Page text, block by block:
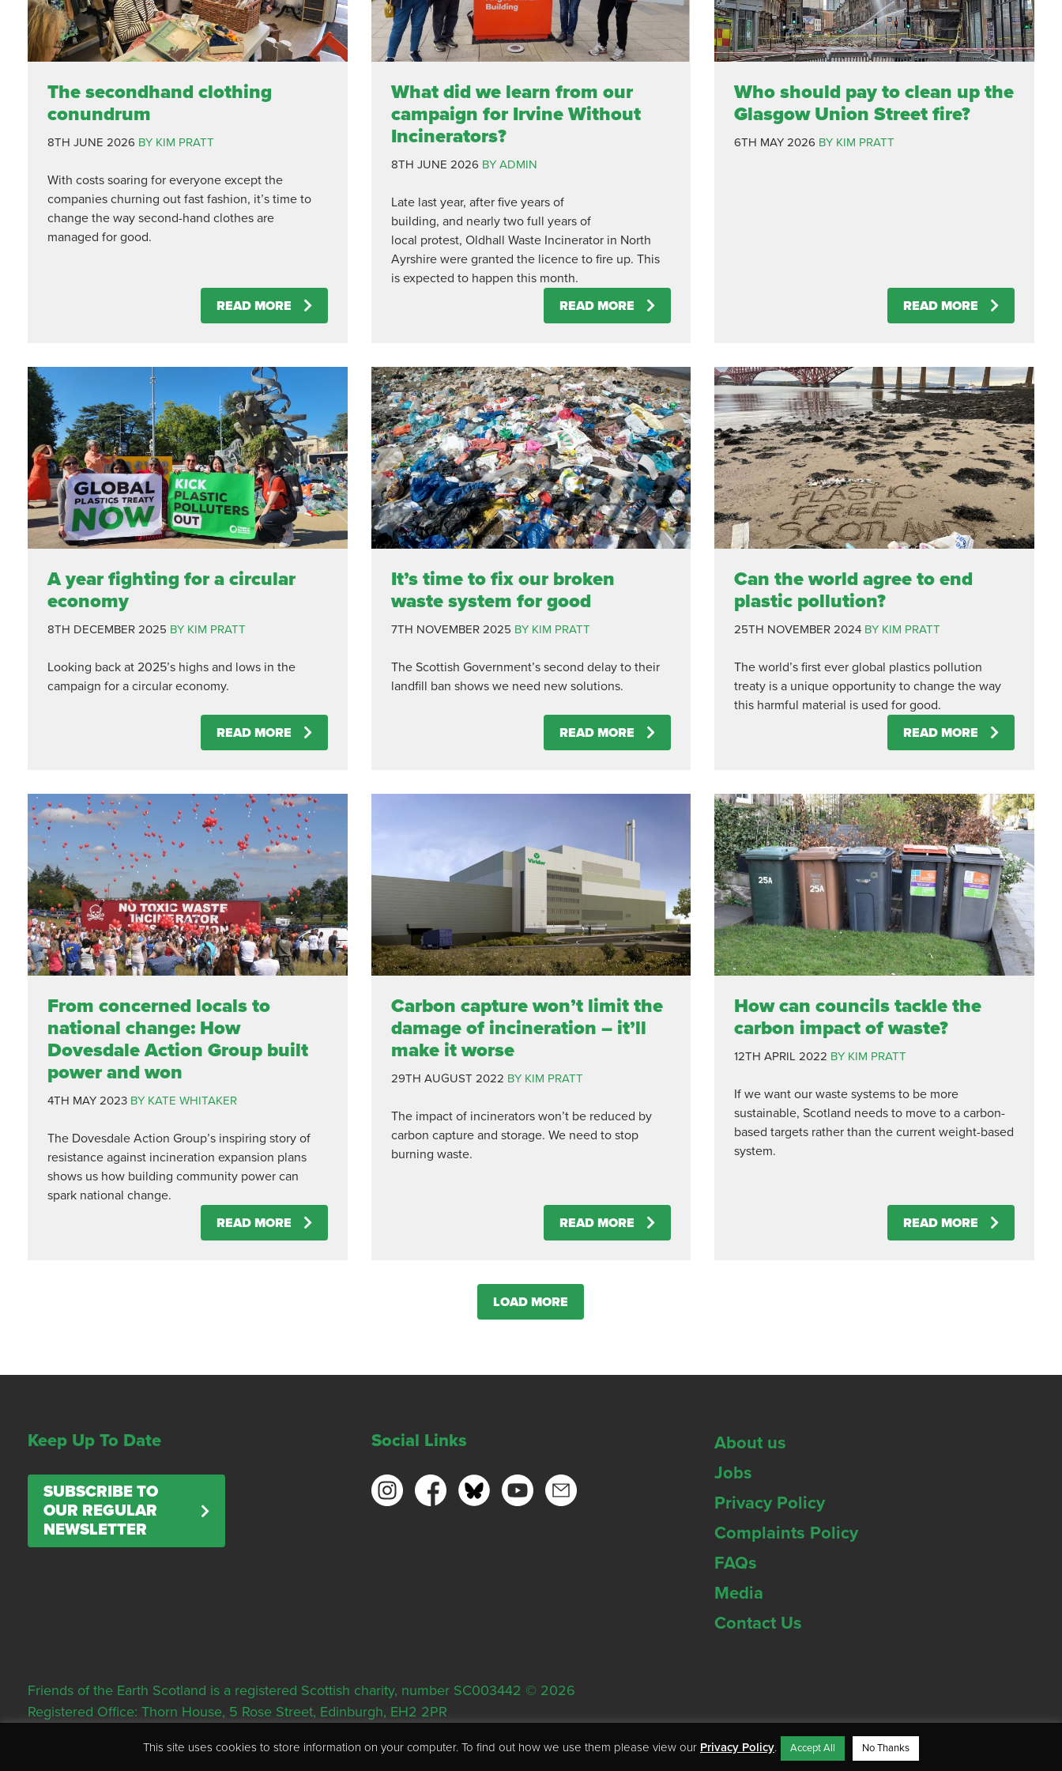
The secondhand clothing
conundrum
8TH JUNE 2026 BY KIM PRATT
With costs soaring for everyone except the
companies churning out fast fashion, it’s time to
change the way second-hand clothes are
managed for good.
READ MORE
What did we learn from our
campaign for Irvine Without
Incinerators?
8TH JUNE 2026 BY ADMIN
Late last year, after five years of
building, and nearly two full years of
local protest, Oldhall Waste Incinerator in North
Ayrshire were granted the licence to fire up. This
is expected to happen this month.
READ MORE
Who should pay to clean up the
Glasgow Union Street fire?
6TH MAY 2026 BY KIM PRATT
READ MORE
A year fighting for a circular
economy
8TH DECEMBER 2025 BY KIM PRATT
Looking back at 2025’s highs and lows in the
campaign for a circular economy.
READ MORE
It’s time to fix our broken
waste system for good
7TH NOVEMBER 2025 BY KIM PRATT
The Scottish Government’s second delay to their
landfill ban shows we need new solutions.
READ MORE
Can the world agree to end
plastic pollution?
25TH NOVEMBER 2024 BY KIM PRATT
The world’s first ever global plastics pollution
treaty is a unique opportunity to change the way
this harmful material is used for good.
READ MORE
From concerned locals to
national change: How
Dovesdale Action Group built
power and won
4TH MAY 2023 BY KATE WHITAKER
The Dovesdale Action Group’s inspiring story of
resistance against incineration expansion plans
shows us how building community power can
spark national change.
READ MORE
Carbon capture won’t limit the
damage of incineration – it’ll
make it worse
29TH AUGUST 2022 BY KIM PRATT
The impact of incinerators won’t be reduced by
carbon capture and storage. We need to stop
burning waste.
READ MORE
How can councils tackle the
carbon impact of waste?
12TH APRIL 2022 BY KIM PRATT
If we want our waste systems to be more
sustainable, Scotland needs to move to a carbon-
based targets rather than the current weight-based
system.
READ MORE
LOAD MORE
Keep Up To Date
SUBSCRIBE TO
OUR REGULAR
NEWSLETTER
Social Links
About us
Jobs
Privacy Policy
Complaints Policy
FAQs
Media
Contact Us
Friends of the Earth Scotland is a registered Scottish charity, number SC003442 © 2026
Registered Office: Thorn House, 5 Rose Street, Edinburgh, EH2 2PR
This site uses cookies to store information on your computer. To find out how we use them please view our Privacy Policy. Accept All No Thanks